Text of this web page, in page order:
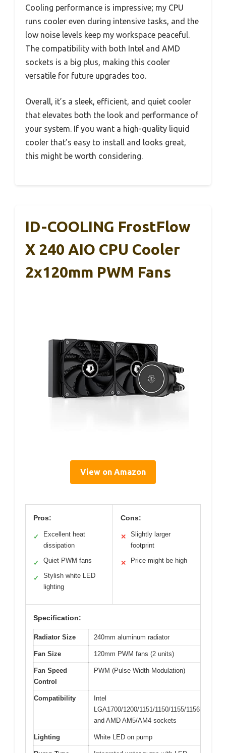
Cooling performance is impressive; my CPU
runs cooler even during intensive tasks, and the
low noise levels keep my workspace peaceful.
The compatibility with both Intel and AMD
sockets is a big plus, making this cooler
versatile for future upgrades too.
Overall, it’s a sleek, efficient, and quiet cooler
that elevates both the look and performance of
your system. If you want a high-quality liquid
cooler that’s easy to install and looks great,
this might be worth considering.
ID-COOLING FrostFlow
X 240 AIO CPU Cooler
2x120mm PWM Fans
View on Amazon
Pros:
✓
Excellent heat
dissipation
✓ Quiet PWM fans
✓
Stylish white LED
lighting
Cons:
✕
Slightly larger
footprint
✕ Price might be high
Specification:
Radiator Size 240mm aluminum radiator
Fan Size 120mm PWM fans (2 units)
Fan Speed
Control
PWM (Pulse Width Modulation)
Compatibility
Intel
LGA1700/1200/1151/1150/1155/1156
and AMD AM5/AM4 sockets
Lighting White LED on pump